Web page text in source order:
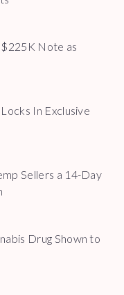
$225K Note as
In Exclusive
Sellers a 14-Day
Drug Shown to